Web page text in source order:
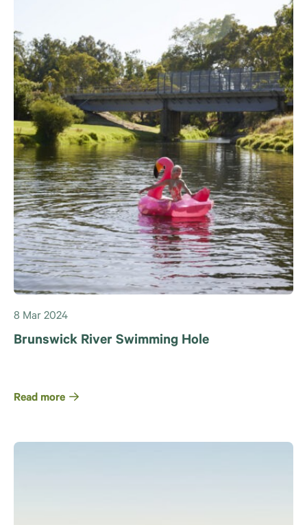
8 Mar 2024
Brunswick River Swimming Hole
Read more